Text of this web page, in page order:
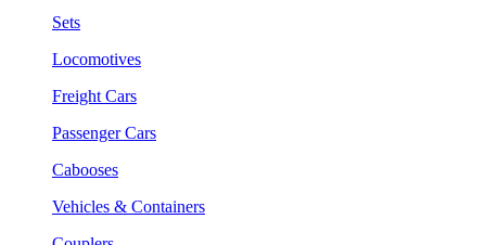
Sets
Locomotives
Freight Cars
Passenger Cars
Cabooses
Vehicles & Containers